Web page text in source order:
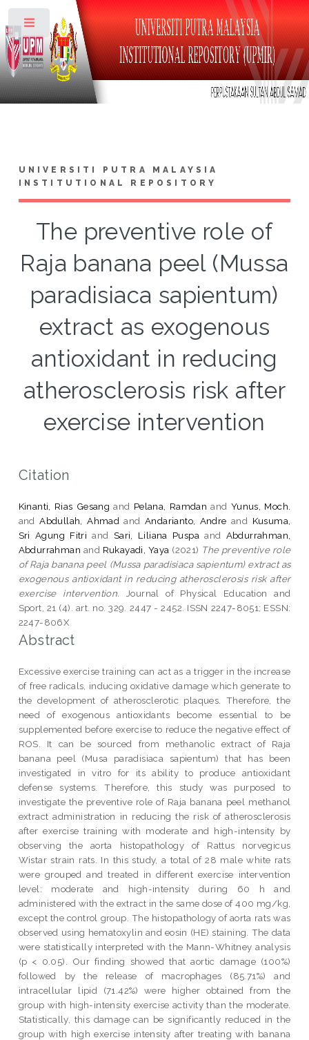
UNIVERSITI PUTRA MALAYSIA
INSTITUTIONAL REPOSITORY
The preventive role of
Raja banana peel (Mussa
paradisiaca sapientum)
extract as exogenous
antioxidant in reducing
atherosclerosis risk after
exercise intervention
Citation
Kinanti, Rias Gesang and Pelana, Ramdan and Yunus, Moch.
andAbdullah, Ahmad and Andarianto, Andre and Kusuma,
Sri Agung Fitri and Sari, Liliana Puspa and Abdurrahman,
Abdurrahman and Rukayadi, Yaya (2021) The preventive role
of Raja banana peel (Mussa paradisiaca sapientum) extract as
exogenous antioxidant in reducing atherosclerosis risk after
exercise intervention. Journal of Physical Education and
Sport, 21 (4). art. no. 329. 2447 - 2452. ISSN 2247-8051; ESSN:
2247-806X
Abstract
Excessive exercise training can act as a trigger in the increase
of free radicals, inducing oxidative damage which generate to
the development of atherosclerotic plaques. Therefore, the
need of exogenous antioxidants become essential to be
supplemented before exercise to reduce the negative effect of
ROS. It can be sourced from methanolic extract of Raja
banana peel (Musa paradisiaca sapientum) that has been
investigated in vitro for its ability to produce antioxidant
defense systems. Therefore, this study was purposed to
investigate the preventive role of Raja banana peel methanol
extract administration in reducing the risk of atherosclerosis
after exercise training with moderate and high-intensity by
observing the aorta histopathology of Rattus norvegicus
Wistar strain rats. In this study, a total of 28 male white rats
were grouped and treated in different exercise intervention
level: moderate and high-intensity during 60 h and
administered with the extract in the same dose of 400 mg/kg,
except the control group. The histopathology of aorta rats was
observed using hematoxylin and eosin (HE) staining. The data
were statistically interpreted with the Mann-Whitney analysis
(p < 0.05). Our finding showed that aortic damage (100%)
followed by the release of macrophages (85.71%) and
intracellular lipid (71.42%) were higher obtained from the
group with high-intensity exercise activity than the moderate.
Statistically, this damage can be significantly reduced in the
group with high exercise intensity after treating with banana
Toggle